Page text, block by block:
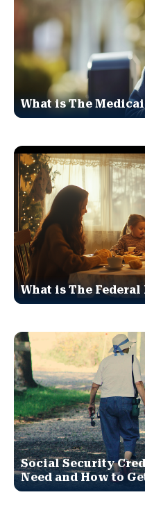
What is The
What is The
Social Security
Need and How to